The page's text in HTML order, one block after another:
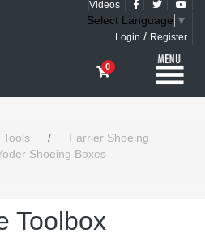
Videos
Select Language ▼
Login / Register
0
/
Farrier Shoeing
Shoeing Boxes
Toolbox